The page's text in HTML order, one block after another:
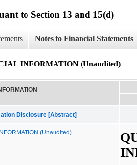
to Section 13 and 15(d)
Notes to Financial Statements
INFORMATION (Unaudited)
Disclosure [Abstract]
(Unaudited)